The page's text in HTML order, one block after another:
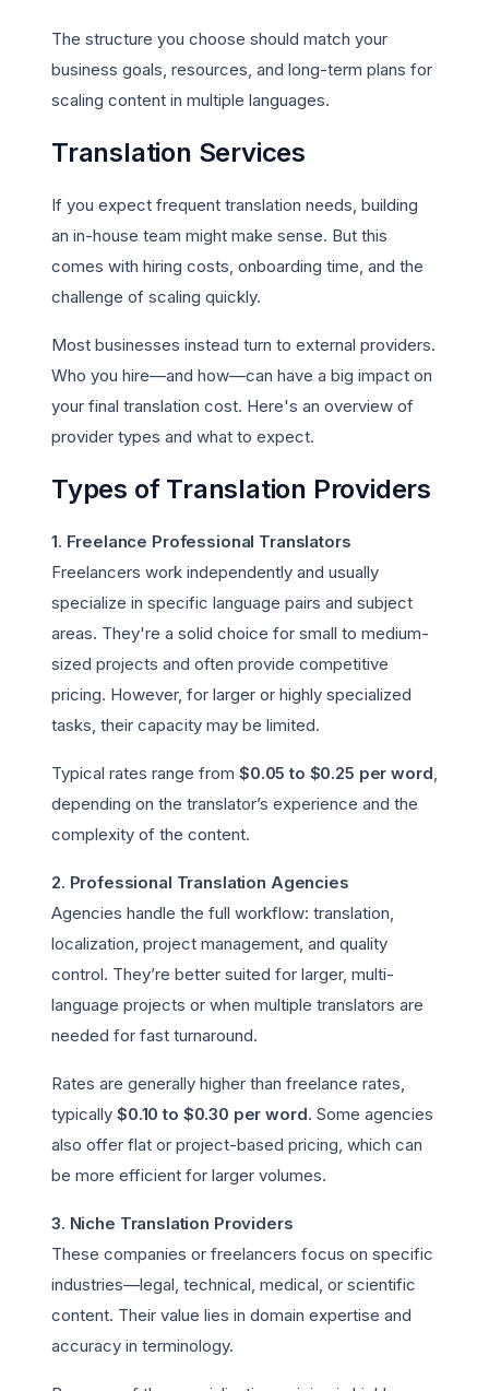
The structure you choose should match your
business goals, resources, and long-term plans for
scaling content in multiple languages.
Translation Services
If you expect frequent translation needs, building
an in-house team might make sense. But this
comes with hiring costs, onboarding time, and the
challenge of scaling quickly.
Most businesses instead turn to external providers.
Who you hire—and how—can have a big impact on
your final translation cost. Here's an overview of
provider types and what to expect.
Types of Translation Providers
1. Freelance Professional Translators
Freelancers work independently and usually
specialize in specific language pairs and subject
areas. They're a solid choice for small to medium-
sized projects and often provide competitive
pricing. However, for larger or highly specialized
tasks, their capacity may be limited.
Typical rates range from $0.05 to $0.25 per word
depending on the translator’s experience and the
complexity of the content.
2. Professional Translation Agencies
Agencies handle the full workflow: translation,
localization, project management, and quality
control. They’re better suited for larger, multi-
language projects or when multiple translators are
needed for fast turnaround.
Rates are generally higher than freelance rates,
typically $0.10 to $0.30 per word. Some agencies
also offer flat or project-based pricing, which can
be more efficient for larger volumes.
3. Niche Translation Providers
These companies or freelancers focus on specific
industries—legal, technical, medical, or scientific
content. Their value lies in domain expertise and
accuracy in terminology.